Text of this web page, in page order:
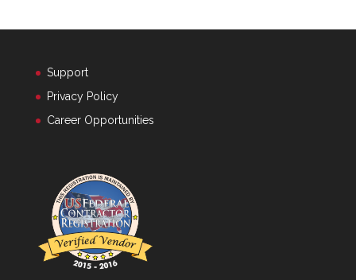
Support
Privacy Policy
Career Opportunities